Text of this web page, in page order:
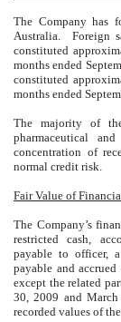
The Company has
Australia. Foreign
constituted
months ended
constituted
months ended
The majority of
pharmaceutical
concentration of
normal credit risk.
Fair Value of
The Company’s
restricted cash,
payable to officer,
payable and
except the related
30, 2009 and
recorded values of